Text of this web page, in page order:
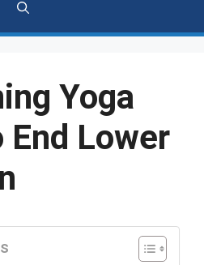
Yoga
End Lower